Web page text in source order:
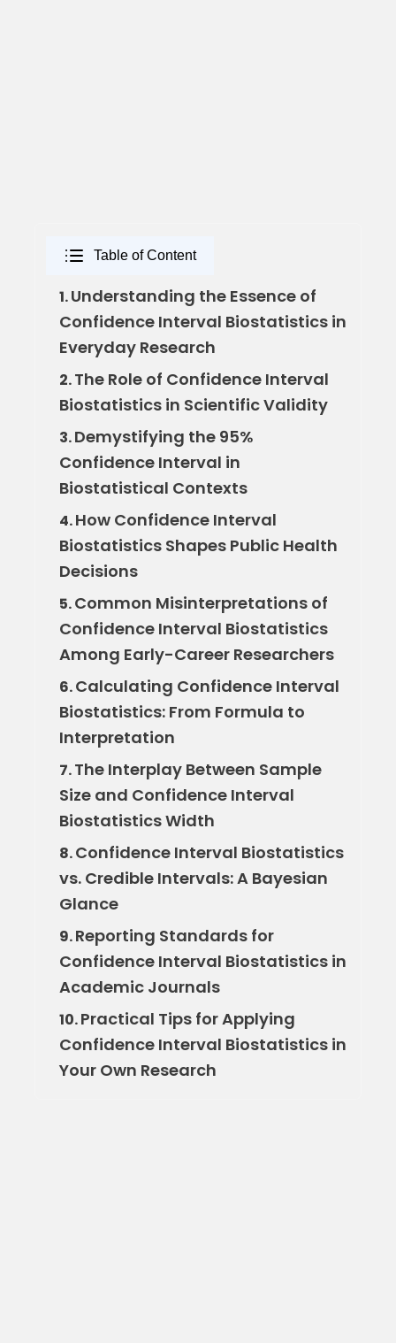
Table of Content
1.Understanding the Essence of
Confidence Interval Biostatistics in
Everyday Research
2.The Role of Confidence Interval
Biostatistics in Scientific Validity
3.Demystifying the 95%
Confidence Interval in
Biostatistical Contexts
4.How Confidence Interval
Biostatistics Shapes Public Health
Decisions
5.Common Misinterpretations of
Confidence Interval Biostatistics
Among Early-Career Researchers
6.Calculating Confidence Interval
Biostatistics: From Formula to
Interpretation
7.The Interplay Between Sample
Size and Confidence Interval
Biostatistics Width
8.Confidence Interval Biostatistics
vs. Credible Intervals: A Bayesian
Glance
9.Reporting Standards for
Confidence Interval Biostatistics in
Academic Journals
10.Practical Tips for Applying
Confidence Interval Biostatistics in
Your Own Research